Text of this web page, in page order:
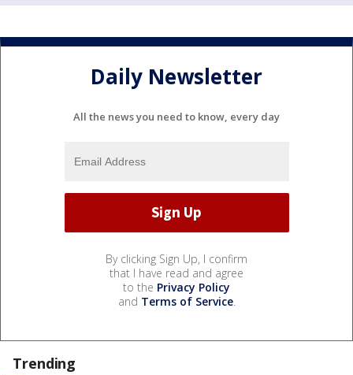
Daily Newsletter
All the news you need to know, every day
By clicking Sign Up, I confirm
that I have read and agree
to the Privacy Policy
and Terms of Service.
Trending